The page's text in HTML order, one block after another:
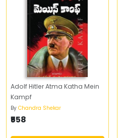
Adolf Hitler Atma Katha Mein
Kampf
By Chandra Shekar
₹558